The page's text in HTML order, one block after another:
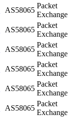
AS58065
Packet
Exchange
AS58065
Packet
Exchange
AS58065
Packet
Exchange
AS58065
Packet
Exchange
AS58065
Packet
Exchange
AS58065
Packet
Exchange